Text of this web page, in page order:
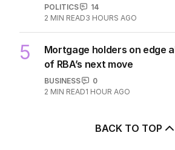
POLITICS
14
2 MIN READ3 HOURS AGO
5
Mortgage holders on edge
of RBA’s next move
BUSINESS
0
2 MIN READ1 HOUR AGO
BACK TO TOP